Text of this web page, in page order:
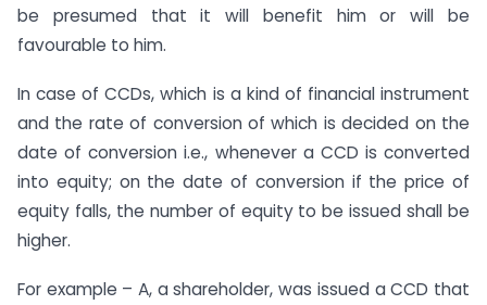
be presumed that it will benefit him or will be
favourable to him.
In case of CCDs, which is a kind of financial instrument
and the rate of conversion of which is decided on the
date of conversion i.e., whenever a CCD is converted
into equity; on the date of conversion if the price of
equity falls, the number of equity to be issued shall be
higher.
For example – A, a shareholder, was issued a CCD that